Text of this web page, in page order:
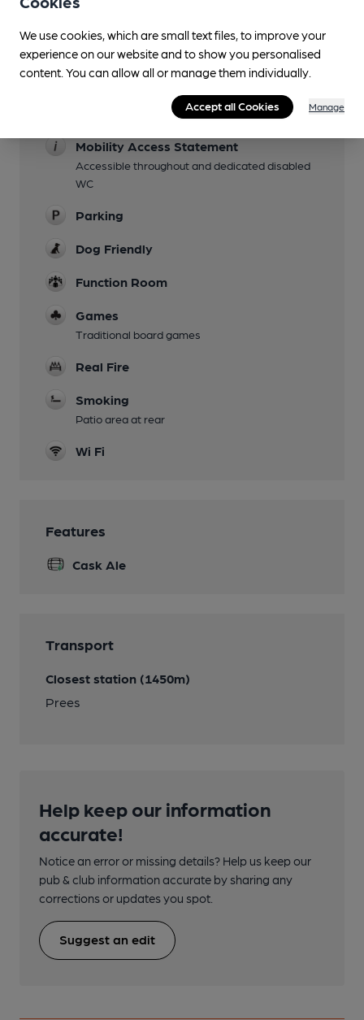
Garden
run(!) and a patio equipped with an enormous
parasol.
Children's play area
Mobility Access Statement
Accessible throughout and dedicated disabled
WC
Parking
Dog Friendly
Function Room
Games
Traditional board games
Real Fire
Smoking
Patio area at rear
Wi Fi
Features
Cask Ale
Transport
Closest station (1450m)
Prees
Help keep our information
accurate!
Notice an error or missing details? Help us keep our
pub & club information accurate by sharing any
corrections or updates you spot.
Suggest an edit
We use cookies, which are small text files, to improve your
experience on our website and to show you personalised
content. You can allow all or manage them individually.
Accept all Cookies Manage